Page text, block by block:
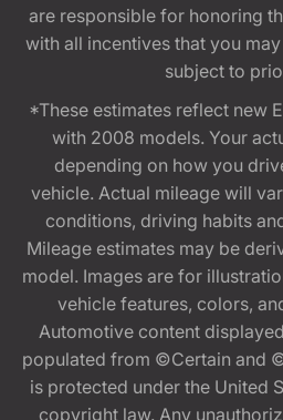
are responsible for honoring
with all incentives that you
subject to
*These estimates reflect new
with 2008 models. Your
depending on how you
vehicle. Actual mileage will
conditions, driving habits
Mileage estimates may be
model. Images are for
vehicle features, colors,
Automotive content
populated from ©Certain and
is protected under the United
copyright law. Any